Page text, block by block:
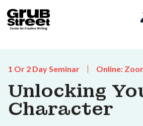
1 Or 2 Day Seminar Online:
Unlocking
Character